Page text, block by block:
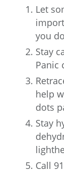
Let
you
Stay
Panic
help
dots
Stay
Call